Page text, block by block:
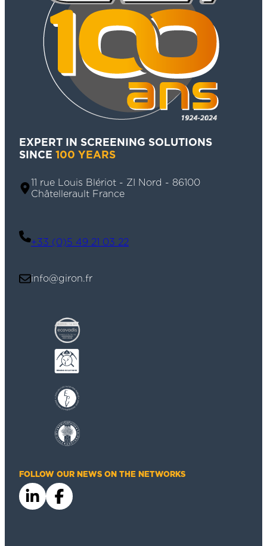
EXPERT IN SCREENING SOLUTIONS
SINCE 100 YEARS
11 rue Louis Blériot - ZI Nord - 86100
Châtellerault France
+33 (0)5 49 21 03 22
info@giron.fr
FOLLOW OUR NEWS ON THE NETWORKS